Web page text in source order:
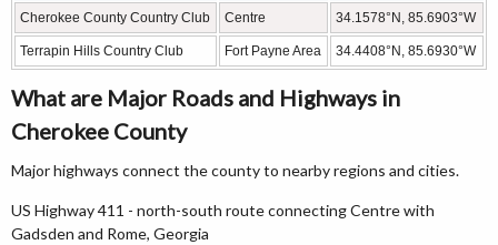
Cherokee County Country Club
Centre 34.1578°N, 85.6903°W
Terrapin Hills Country Club Fort Payne Area 34.4408°N, 85.6930°W
What are Major Roads and Highways in
Cherokee County
Major highways connect the county to nearby regions and cities.
US Highway 411 - north-south route connecting Centre with
Gadsden and Rome, Georgia